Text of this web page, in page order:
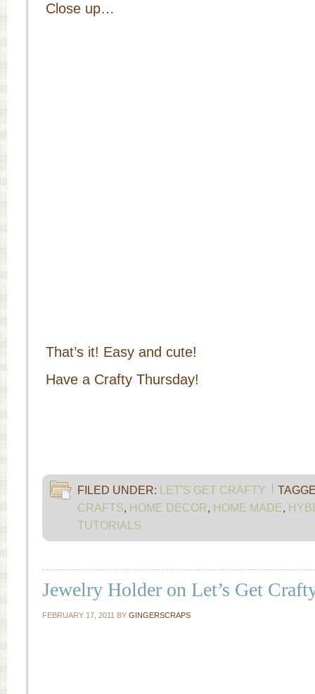
Close up…
That’s it! Easy and cute!
Have a Crafty Thursday!
FILED UNDER: LET'S GET CRAFTY
CRAFTS, HOME DECOR, HOME MADE,
TUTORIALS
Jewelry Holder on Let’s Get
FEBRUARY 17, 2011 BY GINGERSCRAPS